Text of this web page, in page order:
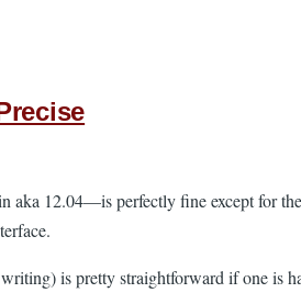
12.04—is perfectly fine except for
is pretty straightforward if one is